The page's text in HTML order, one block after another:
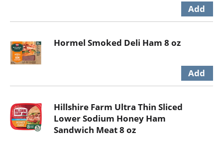
Hormel Smoked Deli Ham 8 oz
Hillshire Farm Ultra Thin Sliced
Lower Sodium Honey Ham
Sandwich Meat 8 oz